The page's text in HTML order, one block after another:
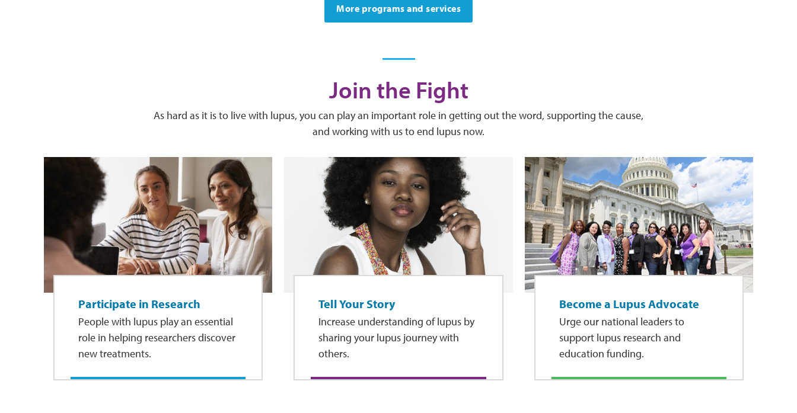
More programs and services
Join the Fight
As hard as it is to live with lupus, you can play an important role in getting out the word, supporting the cause,
and working with us to end lupus now.
Participate in Research
People with lupus play an essential
role in helping researchers discover
new treatments.
Tell Your Story
Increase understanding of lupus by
sharing your lupus journey with
others.
Become a Lupus Advocate
Urge our national leaders to
support lupus research and
education funding.